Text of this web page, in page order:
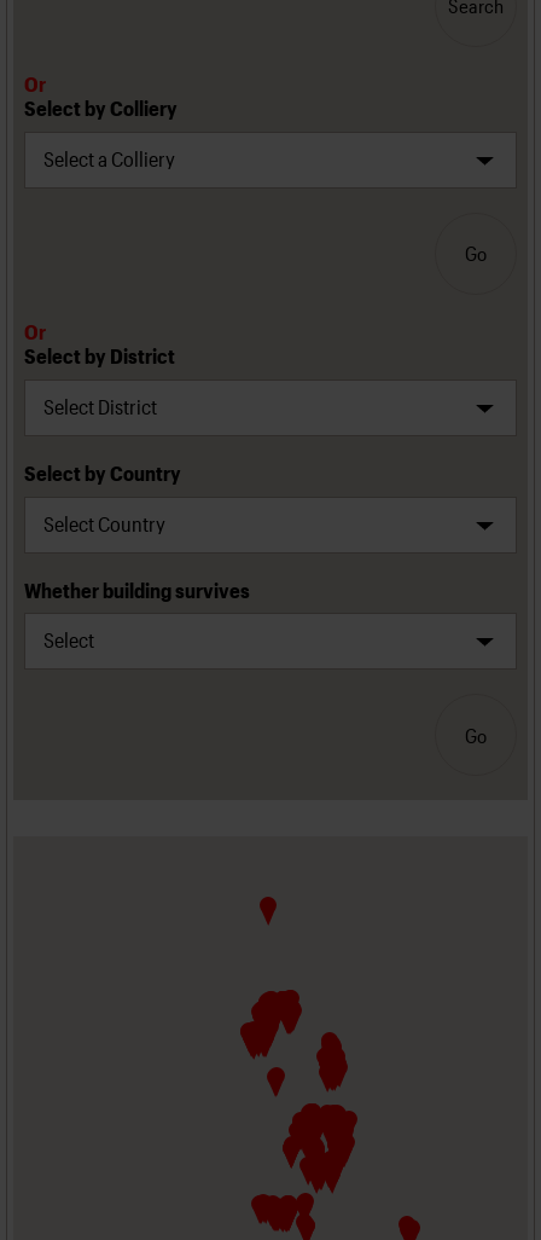
Search
Or
Select by Colliery
Go
Or
Select by District
Select by Country
Whether building survives
Go